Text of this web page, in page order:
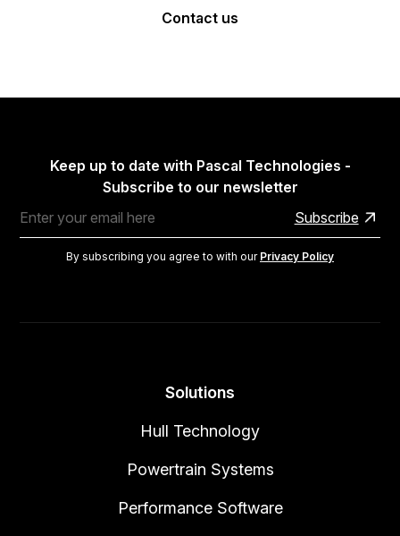
Contact us
Solutions
Hull Technology
Powertrain Systems
Performance Software
Keep up to date with Pascal Technologies -
Subscribe to our newsletter
By subscribing you agree to with our Privacy Policy